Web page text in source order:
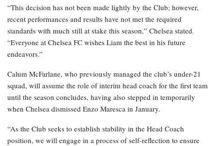
“This decision has not been made lightly by the Club; however,
recent performances and results have not met the required
standards with much still at stake this season,” Chelsea stated.
“Everyone at Chelsea FC wishes Liam the best in his future
endeavors.”
Calum McFarlane, who previously managed the club’s under-21
squad, will assume the role of interim head coach for the first team
until the season concludes, having also stepped in temporarily
when Chelsea dismissed Enzo Maresca in January.
“As the Club seeks to establish stability in the Head Coach
position, we will engage in a process of self-reflection to ensure